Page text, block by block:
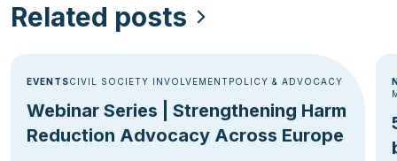
Related posts
EVENTSCIVIL SOCIETY INVOLVEMENTPOLICY & ADVOCACY
Webinar Series | Strengthening Harm
Reduction Advocacy Across Europe